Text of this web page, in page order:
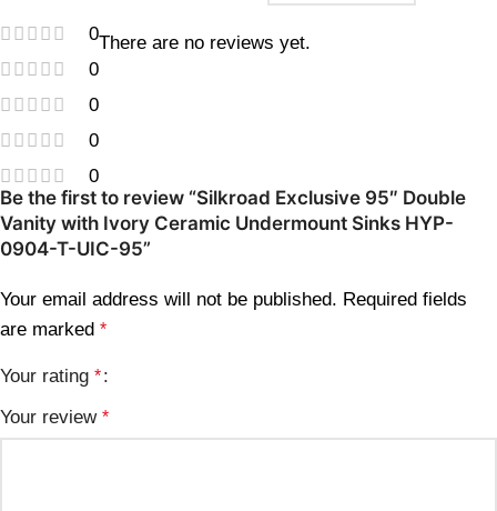
0
0
0
0
0
There are no reviews yet.
Be the first to review “Silkroad Exclusive 95″ Double
Vanity with Ivory Ceramic Undermount Sinks HYP-
0904-T-UIC-95”
Your email address will not be published. Required fields
are marked *
Your rating *
Your review *